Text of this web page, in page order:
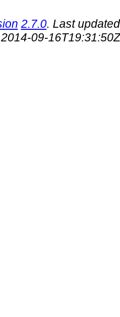
2.7.0. Last
09-16T19:31:50Z